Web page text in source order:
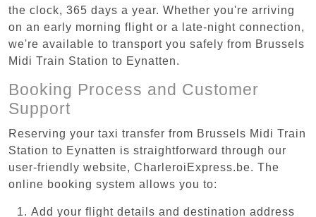
the clock, 365 days a year. Whether you're arriving
on an early morning flight or a late-night connection,
we're available to transport you safely from Brussels
Midi Train Station to Eynatten.
Booking Process and Customer
Support
Reserving your taxi transfer from Brussels Midi Train
Station to Eynatten is straightforward through our
user-friendly website, CharleroiExpress.be. The
online booking system allows you to:
Add your flight details and destination address